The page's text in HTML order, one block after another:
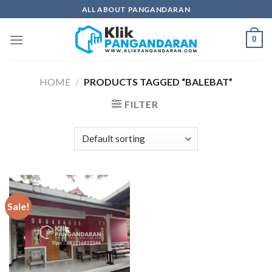
to
content
ALL ABOUT PANGANDARAN
0
HOME / PRODUCTS TAGGED “BALEBAT”
FILTER
Sale!